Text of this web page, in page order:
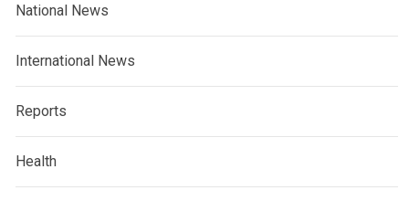
National News
International News
Reports
Health